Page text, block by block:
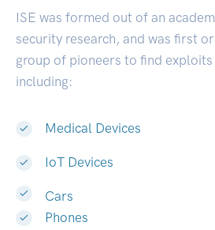
ISE was formed out of an
security research, and was first
group of pioneers to find
including:
Medical Devices
IoT Devices
Cars
Phones